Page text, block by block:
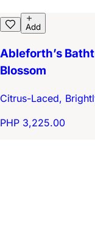
Add
Ableforth’s
Blossom
Citrus-Laced,
PHP 3,225.00